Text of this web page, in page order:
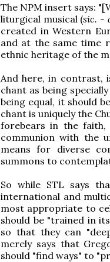
The NPM insert says:
liturgical musical (sic. -
created in Western
and at the same time
ethnic heritage of the
And here, in contrast,
chant as being
being equal, it should
chant is uniquely the
forebears in the
communion with the
means for diverse
summons to
So while STL says
international and
most appropriate to
should be "trained in
so that they can
merely says that
should "find ways" to